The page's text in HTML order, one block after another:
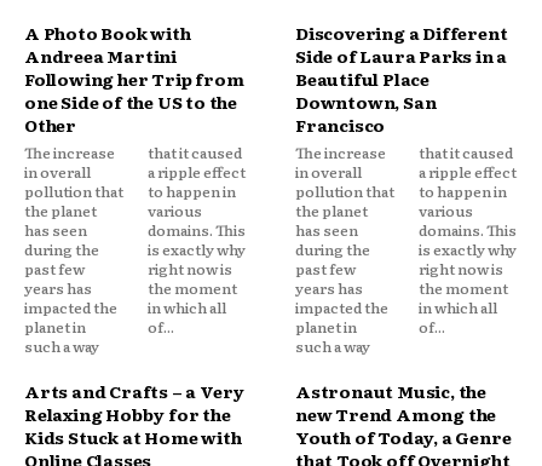
A Photo Book with
Andreea Martini
Following her Trip from
one Side of the US to the
Other
The increase
in overall
pollution that
the planet
has seen
during the
past few
years has
impacted the
planet in
such a way
that it caused
a ripple effect
to happen in
various
domains. This
is exactly why
right now is
the moment
in which all
of...
Discovering a Different
Side of Laura Parks in a
Beautiful Place
Downtown, San
Francisco
The increase
in overall
pollution that
the planet
has seen
during the
past few
years has
impacted the
planet in
such a way
that it caused
a ripple effect
to happen in
various
domains. This
is exactly why
right now is
the moment
in which all
of...
Arts and Crafts – a Very
Relaxing Hobby for the
Kids Stuck at Home with
Online Classes
Astronaut Music, the
new Trend Among the
Youth of Today, a Genre
that Took off Overnight